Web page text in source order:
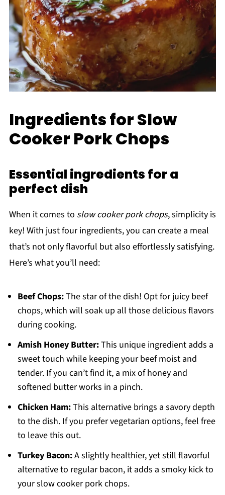
Ingredients for Slow
Cooker Pork Chops
Essential ingredients for a
perfect dish
When it comes to slow cooker pork chops, simplicity is
key! With just four ingredients, you can create a meal
that’s not only flavorful but also effortlessly satisfying.
Here’s what you’ll need:
Beef Chops:The star of the dish! Opt for juicy beef
chops, which will soak up all those delicious flavors
during cooking.
Amish Honey Butter:This unique ingredient adds a
sweet touch while keeping your beef moist and
tender. If you can’t find it, a mix of honey and
softened butter works in a pinch.
Chicken Ham:This alternative brings a savory depth
to the dish. If you prefer vegetarian options, feel free
to leave this out.
Turkey Bacon:A slightly healthier, yet still flavorful
alternative to regular bacon, it adds a smoky kick to
your slow cooker pork chops.